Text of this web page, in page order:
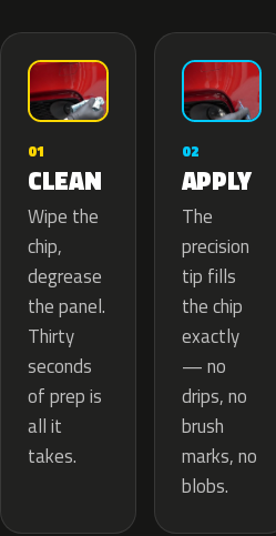
01
CLEAN
Wipe the
chip,
degrease
the panel.
Thirty
seconds
of prep is
all it
takes.
02
APPLY
The
precision
tip fills
the chip
exactly
— no
drips, no
brush
marks, no
blobs.